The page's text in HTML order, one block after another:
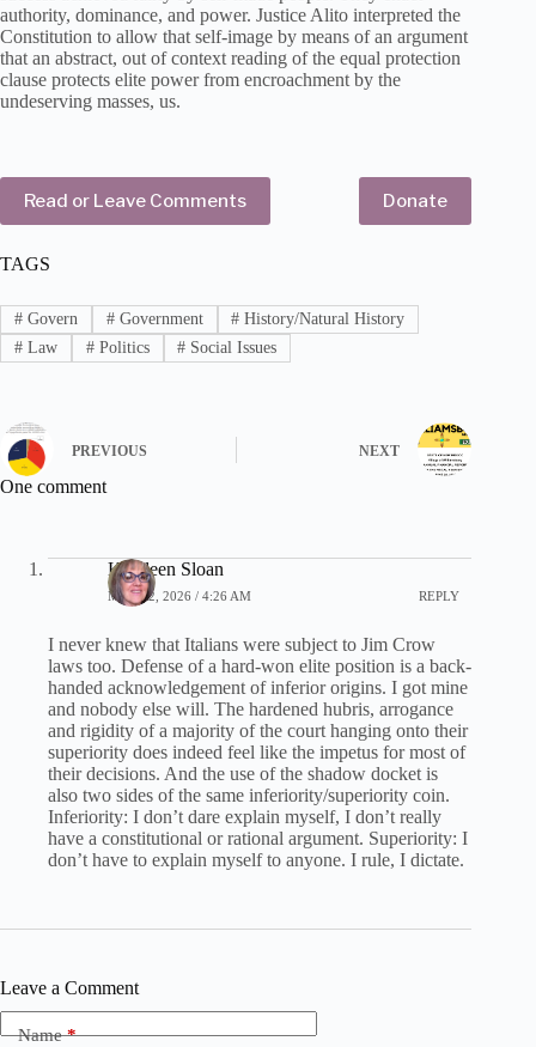
authority, dominance, and power. Justice Alito interpreted the
Constitution to allow that self-image by means of an argument
that an abstract, out of context reading of the equal protection
clause protects elite power from encroachment by the
undeserving masses, us.
Read or Leave Comments Donate
TAGS
#Govern #Government # History/Natural History
#Law #Politics # Social Issues
PREVIOUS NEXT
One comment
Kathleen Sloan
MAY 22, 2026 / 4:26 AM REPLY
I never knew that Italians were subject to Jim Crow
laws too. Defense of a hard-won elite position is a back-
handed acknowledgement of inferior origins. I got mine
and nobody else will. The hardened hubris, arrogance
and rigidity of a majority of the court hanging onto their
superiority does indeed feel like the impetus for most of
their decisions. And the use of the shadow docket is
also two sides of the same inferiority/superiority coin.
Inferiority: I don’t dare explain myself, I don’t really
have a constitutional or rational argument. Superiority: I
don’t have to explain myself to anyone. I rule, I dictate.
Leave a Comment
Name*